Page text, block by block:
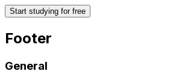
Start studying for free
Footer
General